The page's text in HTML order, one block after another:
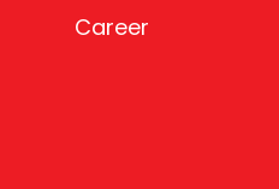
Career